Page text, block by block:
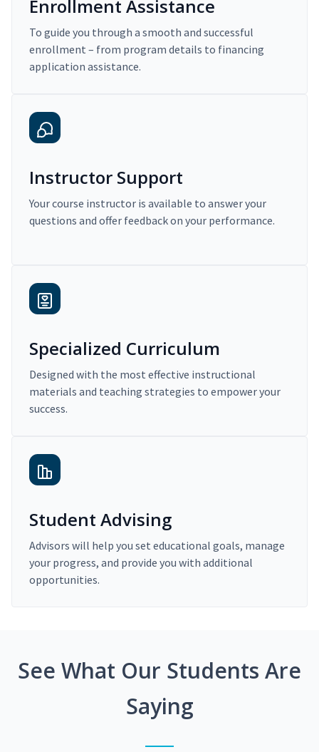
Enrollment Assistance
To guide you through a smooth and successful
enrollment – from program details to financing
application assistance.
Instructor Support
Your course instructor is available to answer your
questions and offer feedback on your performance.
Specialized Curriculum
Designed with the most effective instructional
materials and teaching strategies to empower your
success.
Student Advising
Advisors will help you set educational goals, manage
your progress, and provide you with additional
opportunities.
See What Our Students Are
Saying